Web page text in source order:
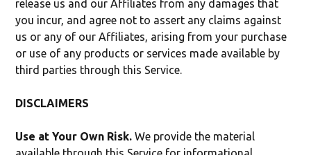
release us and our Affiliates from any damages that
you incur, and agree not to assert any claims against
us or any of our Affiliates, arising from your purchase
or use of any products or services made available by
third parties through this Service.
DISCLAIMERS
Use at Your Own Risk. We provide the material